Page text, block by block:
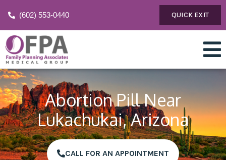
(602) 553-0440 QUICK EXIT
Abortion Pill Near
Lukachukai, Arizona
CALL FOR AN APPOINTMENT